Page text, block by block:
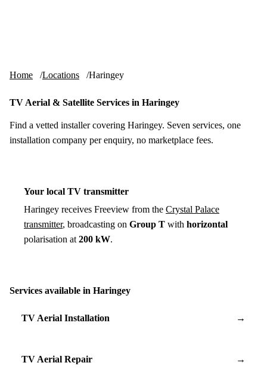
Home Locations Haringey
TV Aerial & Satellite Services in Haringey
Find a vetted installer covering Haringey. Seven services, one
installation company per enquiry, no marketplace fees.
Your local TV transmitter
Haringey receives Freeview from the Crystal Palace
transmitter, broadcasting on Group T with horizontal
polarisation at 200 kW.
Services available in Haringey
TV Aerial Installation →
TV Aerial Repair →